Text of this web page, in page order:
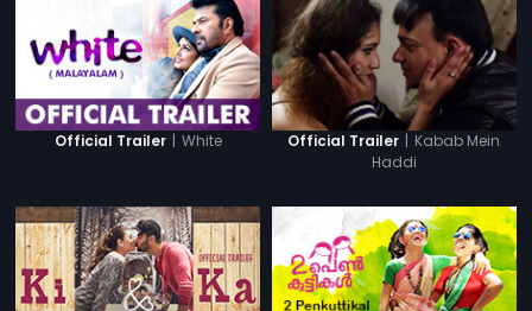
Official Trailer | White Official Trailer | Kabab Mein
Haddi